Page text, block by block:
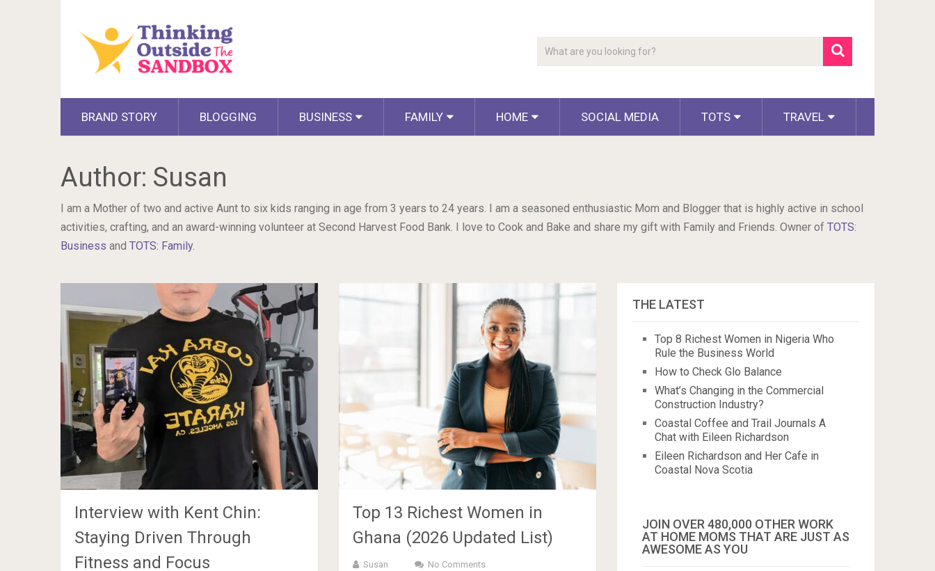
BRAND STORY BLOGGING BUSINESS FAMILY HOME SOCIAL MEDIA TOTS TRAVEL
Author: Susan
I am a Mother of two and active Aunt to six kids ranging in age from 3 years to 24 years. I am a seasoned enthusiastic Mom and Blogger that is highly active in school
activities, crafting, and an award-winning volunteer at Second Harvest Food Bank. I love to Cook and Bake and share my gift with Family and Friends. Owner of TOTS:
Business and TOTS: Family.
Interview with Kent Chin:
Staying Driven Through
Fitness and Focus
Top 13 Richest Women in
Ghana (2026 Updated List)
Susan No Comments
THE LATEST
Top 8 Richest Women in Nigeria Who
Rule the Business World
How to Check Glo Balance
What’s Changing in the Commercial
Construction Industry?
Coastal Coffee and Trail Journals A
Chat with Eileen Richardson
Eileen Richardson and Her Cafe in
Coastal Nova Scotia
JOIN OVER 480,000 OTHER WORK
AT HOME MOMS THAT ARE JUST AS
AWESOME AS YOU